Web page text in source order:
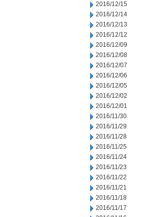
2016/12/15
2016/12/14
2016/12/13
2016/12/12
2016/12/09
2016/12/08
2016/12/07
2016/12/06
2016/12/05
2016/12/02
2016/12/01
2016/11/30
2016/11/29
2016/11/28
2016/11/25
2016/11/24
2016/11/23
2016/11/22
2016/11/21
2016/11/18
2016/11/17